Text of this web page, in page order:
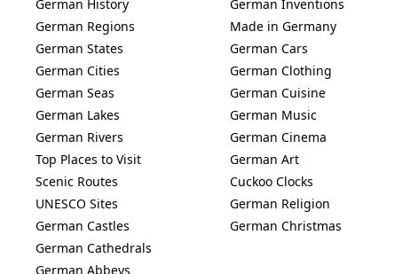
German History
German Regions
German States
German Cities
German Seas
German Lakes
German Rivers
Top Places to Visit
Scenic Routes
UNESCO Sites
German Castles
German Cathedrals
German Abbeys
German Inventions
Made in Germany
German Cars
German Clothing
German Cuisine
German Music
German Cinema
German Art
Cuckoo Clocks
German Religion
German Christmas